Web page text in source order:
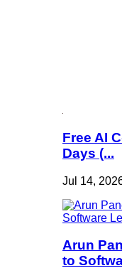
Free AI
Days (...
Jul 14,
Arun
to